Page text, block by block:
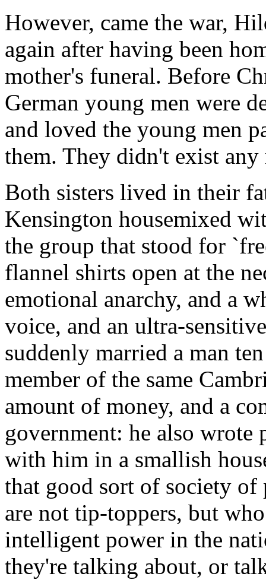
However, came the war,
again after having been
mother's funeral. Before
German young men were
and loved the young men
them. They didn't exist any
Both sisters lived in their
Kensington housemixed
the group that stood for
flannel shirts open at the
emotional anarchy, and a
voice, and an ultra-
suddenly married a man
member of the same
amount of money, and a
government: he also wrote
with him in a smallish
that good sort of society
are not tip-toppers, but
intelligent power in the
they're talking about, or